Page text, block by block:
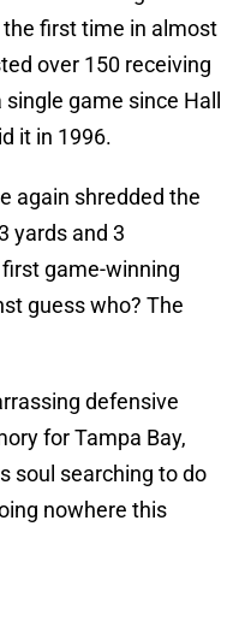
first time in almost
over 150 receiving
game since Hall
it in 1996.
again shredded the
yards and 3
game-winning
guess who? The
defensive
for Tampa Bay,
soul searching to do
nowhere this